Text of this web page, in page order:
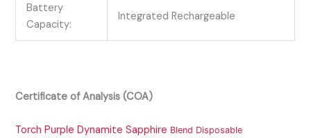
Battery
Capacity:
Integrated Rechargeable
Certificate of Analysis (COA)
Torch Purple Dynamite Sapphire Blend Disposable